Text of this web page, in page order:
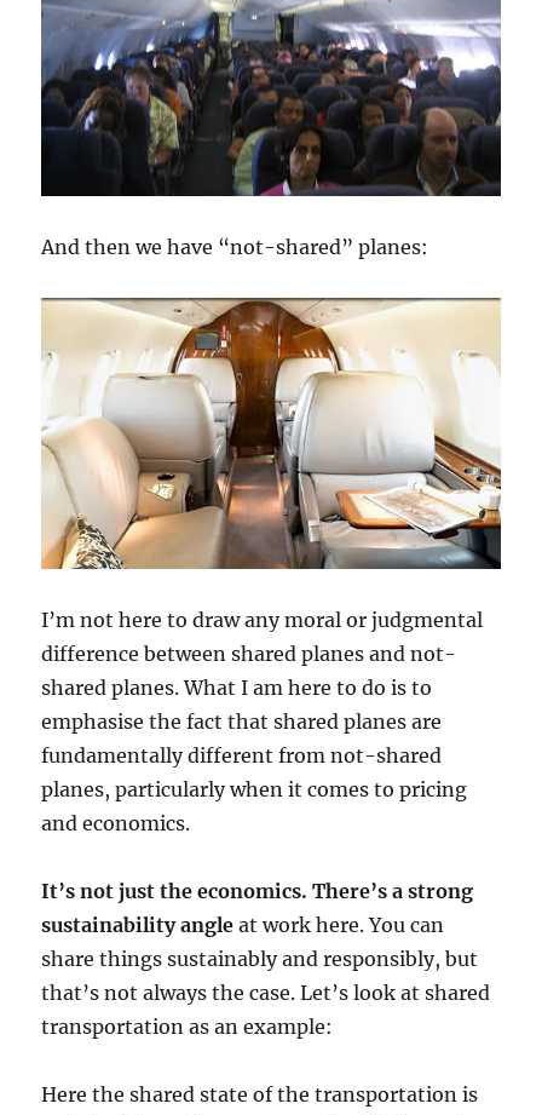
And then we have “not-shared” planes:
I’m not here to draw any moral or judgmental
difference between shared planes and not-
shared planes. What I am here to do is to
emphasise the fact that shared planes are
fundamentally different from not-shared
planes, particularly when it comes to pricing
and economics.
It’s not just the economics. There’s a strong
sustainability angle at work here. You can
share things sustainably and responsibly, but
that’s not always the case. Let’s look at shared
transportation as an example:
Here the shared state of the transportation is